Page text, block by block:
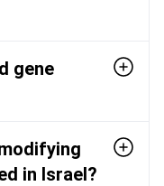
gene
in Israel?